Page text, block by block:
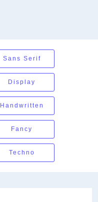
Sans Serif
Display
Handwritten
Fancy
Techno